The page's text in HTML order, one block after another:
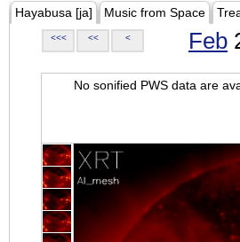
Hayabusa [ja] Music from Space
<<< << < Feb
No sonified PWS data are